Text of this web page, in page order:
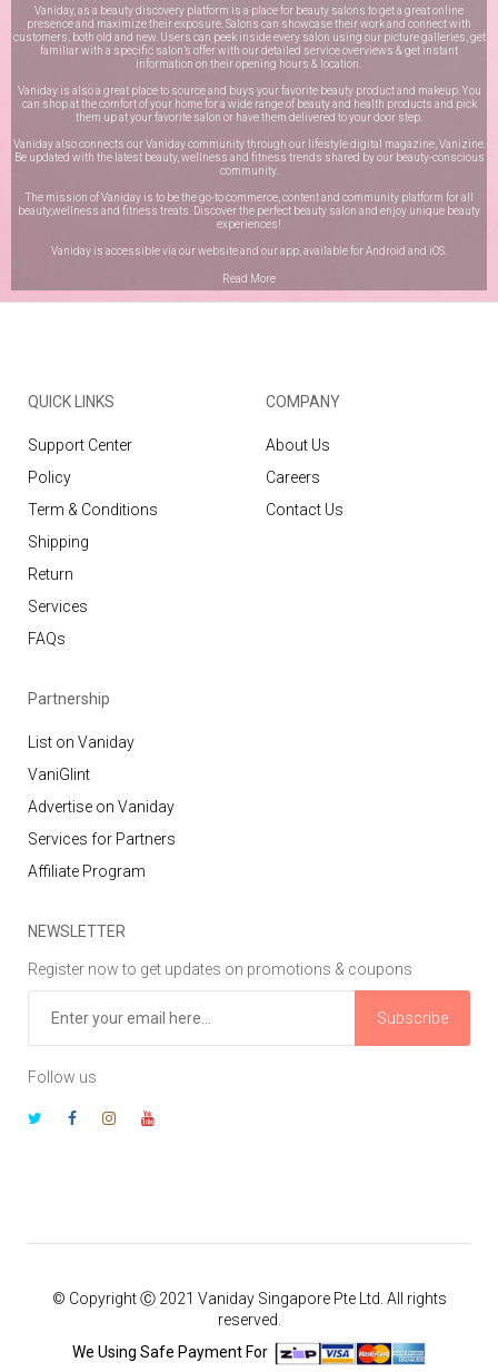
Vaniday, as a beauty discovery platform is a place for beauty salons to get a great online
presence and maximize their exposure. Salons can showcase their work and connect with
customers, both old and new. Users can peek inside every salon using our picture galleries, get
familiar with a specific salon’s offer with our detailed service overviews & get instant
information on their opening hours & location.
Vaniday is also a great place to source and buys your favorite beauty product and makeup. You
can shop at the comfort of your home for a wide range of beauty and health products and pick
them up at your favorite salon or have them delivered to your door step.
Vaniday also connects our Vaniday community through our lifestyle digital magazine, Vanizine.
Be updated with the latest beauty, wellness and fitness trends shared by our beauty-conscious
community.
The mission of Vaniday is to be the go-to commerce, content and community platform for all
beauty,wellness and fitness treats. Discover the perfect beauty salon and enjoy unique beauty
experiences!
Vaniday is accessible via our website and our app, available forAndroid and iOS
Read More
QUICK LINKS
Support Center
Policy
Term & Conditions
Shipping
Return
Services
FAQs
COMPANY
About Us
Careers
Contact Us
Partnership
List on Vaniday
VaniGlint
Advertise on Vaniday
Services for Partners
Affiliate Program
NEWSLETTER
Register now to get updates on promotions & coupons
Subscribe
Follow us
© Copyright Ⓒ 2021 Vaniday Singapore Pte Ltd. All rights
reserved.
We Using Safe Payment For